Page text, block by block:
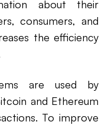
about their
consumers, and
the efficiency
are used by
and Ethereum
To improve